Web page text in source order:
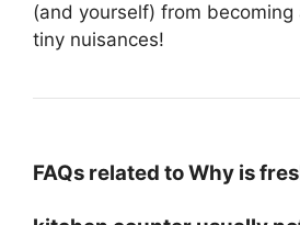
(and yourself) from
tiny nuisances!
FAQs related to Why is